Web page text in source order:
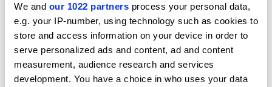
We and our 1022 partners process your personal data,
e.g. your IP-number, using technology such as cookies to
store and access information on your device in order to
serve personalized ads and content, ad and content
measurement, audience research and services
development. You have a choice in who uses your data